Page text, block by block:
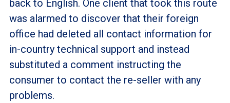
back to English. One client that took this route
was alarmed to discover that their foreign
office had deleted all contact information for
in-country technical support and instead
substituted a comment instructing the
consumer to contact the re-seller with any
problems.